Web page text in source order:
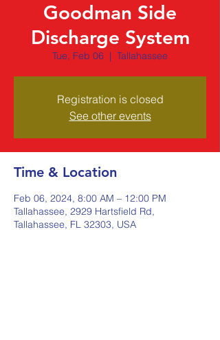
Goodman Side
Discharge System
Tue, Feb 06
  |
Tallahassee
Registration is closed
See other events
Time & Location
Feb 06, 2024, 8:00 AM – 12:00 PM
Tallahassee, 2929 Hartsfield Rd,
Tallahassee, FL 32303, USA